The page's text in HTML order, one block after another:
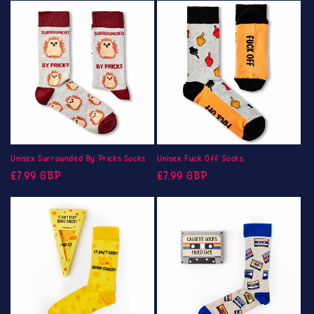
Unisex Surrounded By Pricks Socks
Regular
£7.99 GBP
Unisex Fuck Off Socks
Regular
£7.99 GBP